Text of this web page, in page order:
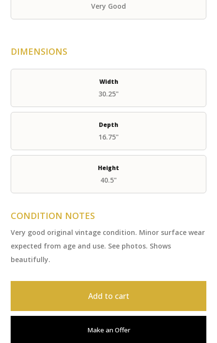
Very Good
DIMENSIONS
Width
30.25"
Depth
16.75"
Height
40.5"
CONDITION NOTES
Very good original vintage condition. Minor surface wear
expected from age and use. See photos. Shows
beautifully.
Add to cart
Make an Offer